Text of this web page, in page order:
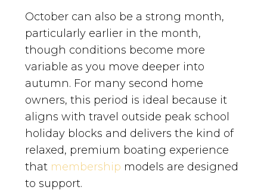
October can also be a strong month,
particularly earlier in the month,
though conditions become more
variable as you move deeper into
autumn. For many second home
owners, this period is ideal because it
aligns with travel outside peak school
holiday blocks and delivers the kind of
relaxed, premium boating experience
that membership models are designed
to support.